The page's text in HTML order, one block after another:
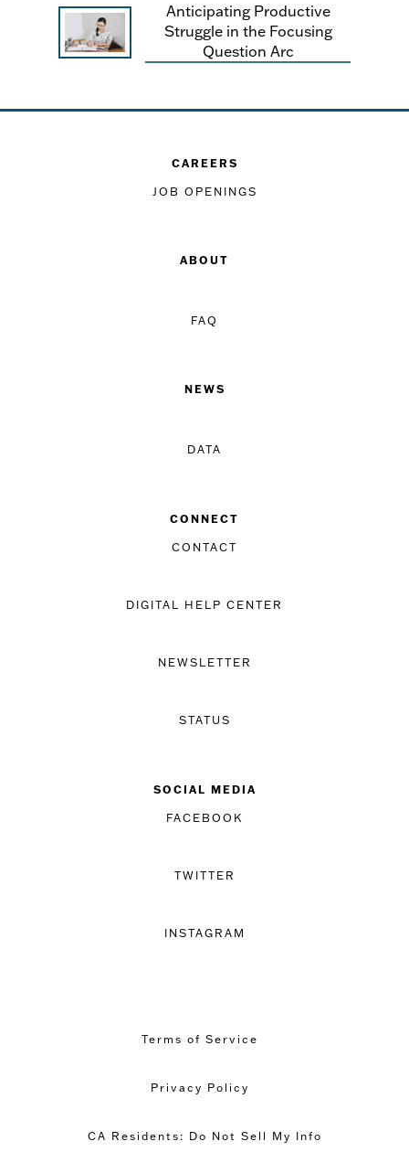
Anticipating Productive
Struggle in the Focusing
Question Arc
CAREERS
JOB OPENINGS
ABOUT
FAQ
NEWS
DATA
CONNECT
CONTACT
DIGITAL HELP CENTER
NEWSLETTER
STATUS
SOCIAL MEDIA
FACEBOOK
TWITTER
INSTAGRAM
Terms of Service
Privacy Policy
CA Residents: Do Not Sell My Info